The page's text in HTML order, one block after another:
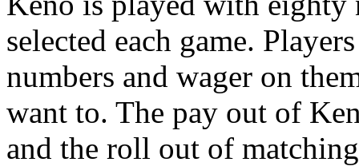
selected each game.
numbers and wager on
want to. The pay out of
and the roll out of